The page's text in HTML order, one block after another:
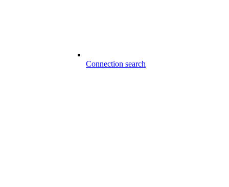
Connection search